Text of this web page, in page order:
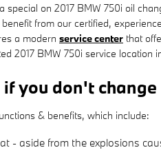
special on 2017 BMW 750i oil
benefit from our certified,
a modern service center that
2017 BMW 750i service location
you don't
& benefits, which include:
- aside from the explosions